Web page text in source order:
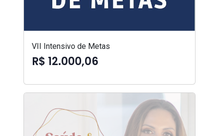
VII Intensivo de Metas
R$ 12.000,06